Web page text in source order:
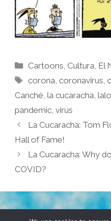
Categories
Cartoons Cultura El
Tags
corona ,coronavirus ,
Canché la cucaracha
pandemic virus
La Cucaracha: Tom
Hall of Fame!
La Cucaracha: Why
COVID?
TERMS &